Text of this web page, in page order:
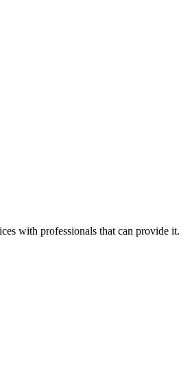
with professionals that can provide it.